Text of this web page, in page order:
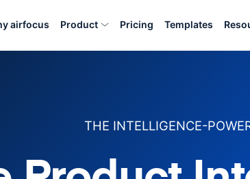
airfocus Product Pricing Templates
THE INTELLIGENCE-